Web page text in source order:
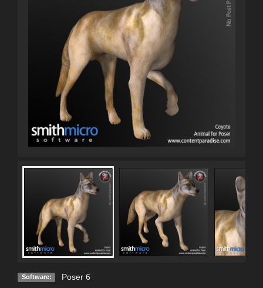
Software: Poser 6